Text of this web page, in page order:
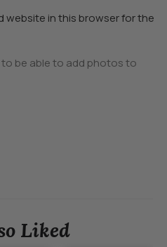
website in this browser for the
be able to add photos to
Liked